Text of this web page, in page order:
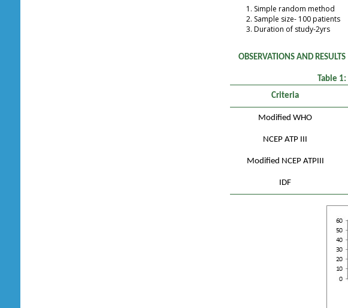
Simple random method
Sample size- 100 patients
Duration of study-2yrs
OBSERVATIONS AND RESULTS
Table 1:
Criteria
Modified WHO
NCEP ATP III
Modified NCEP ATPIII
IDF